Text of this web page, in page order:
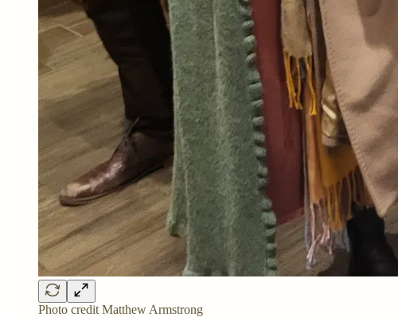
Photo credit Matthew Armstrong